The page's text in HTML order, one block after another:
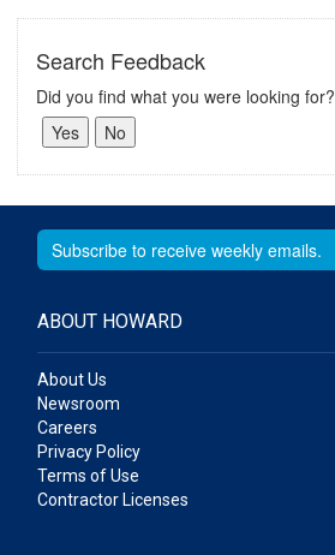
Search Feedback
Did you find what you were looking for?
ABOUT HOWARD
About Us
Newsroom
Careers
Privacy Policy
Terms of Use
Contractor Licenses